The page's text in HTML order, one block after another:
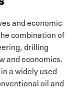
and economic
combination of
drilling
and economics.
a widely used
oil and